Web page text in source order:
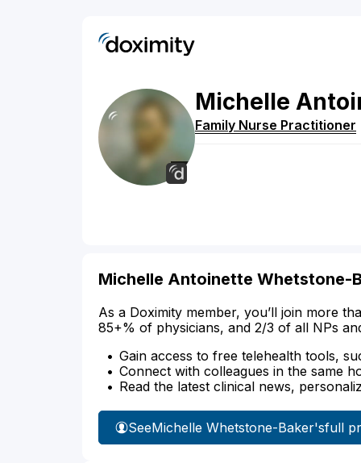
Michelle
Family Nurse Practitioner
Michelle Antoinette Whetstone-
As a Doximity member, you’ll join more
85+% of physicians, and 2/3 of all NPs
Gain access to free telehealth tools,
Connect with colleagues in the same
Read the latest clinical news,
SeeMichelle Whetstone-Baker'sfull